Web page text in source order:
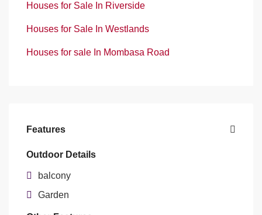
Houses for Sale In Riverside
Houses for Sale In Westlands
Houses for sale In Mombasa Road
Features
Outdoor Details
balcony
Garden